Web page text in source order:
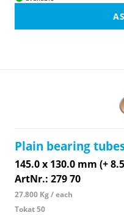
Plain bearing
145.0 x 130.0 mm (+
ArtNr.: 279 70
27.800 Kg / each
Tokat 50